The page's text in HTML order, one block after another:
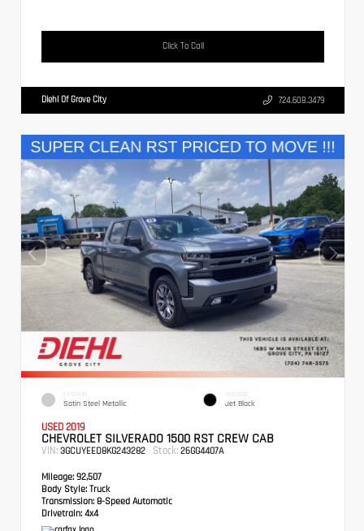
Click To Call
Diehl Of Grove City 724.608.3479
EXTERIOR
Satin Steel Metallic
INTERIOR
Jet Black
USED 2019
CHEVROLET SILVERADO 1500 RST CREW CAB
VIN: 3GCUYEED8KG243282 Stock: 26GG4407A
Mileage: 92,507
Body Style: Truck
Transmission: 8-Speed Automatic
Drivetrain: 4x4